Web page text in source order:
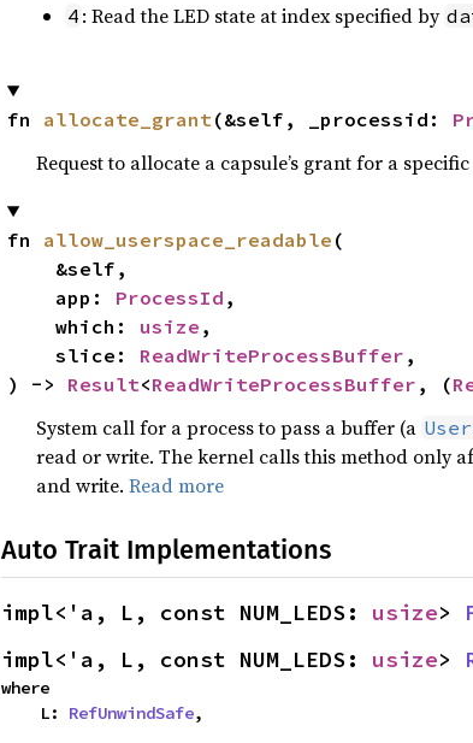
4 : Read the LED state at index specified by
fn allocate_grant (&self, _processid:
Request to allocate a capsule’s grant for a
fn allow_userspace_readable (
    app:
ProcessId ,
    which:
usize ,
    slice:
ReadWriteProcessBuffer ,
) -> Result<ReadWriteProcessBuffer , (
System call for a process to pass a buffer (a
read or write. The kernel calls this method only
and write. Read more
Auto Trait Implementations
impl<'a, L, const NUM_LEDS: usize>
impl<'a, L, const NUM_LEDS: usize>
where
    L:
RefUnwindSafe,